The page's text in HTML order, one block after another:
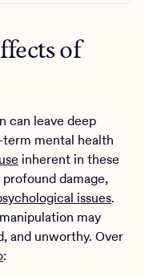
of
can leave deep
mental health
inherent in these
damage,
issues.
may
and unworthy. Over
: